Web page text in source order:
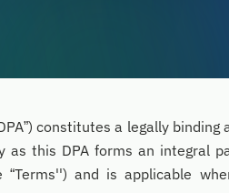
constitutes a legally binding
as this DPA forms an integral
“Terms'') and is applicable